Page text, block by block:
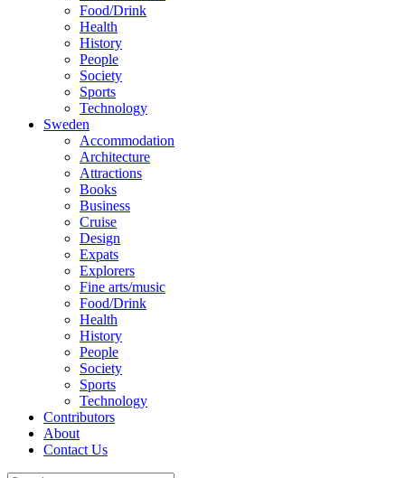
Food/Drink
Health
History
People
Society
Sports
Technology
Sweden
Accommodation
Architecture
Attractions
Books
Business
Cruise
Design
Expats
Explorers
Fine arts/music
Food/Drink
Health
History
People
Society
Sports
Technology
Contributors
About
Contact Us